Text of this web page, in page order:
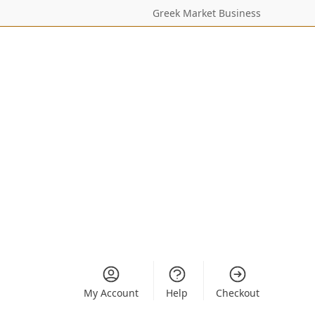
Greek Market Business
My Account Help Checkout